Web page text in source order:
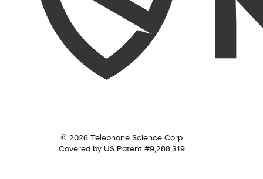
© 2026 Telephone Science Corp.
Covered by US Patent #9,288,319.